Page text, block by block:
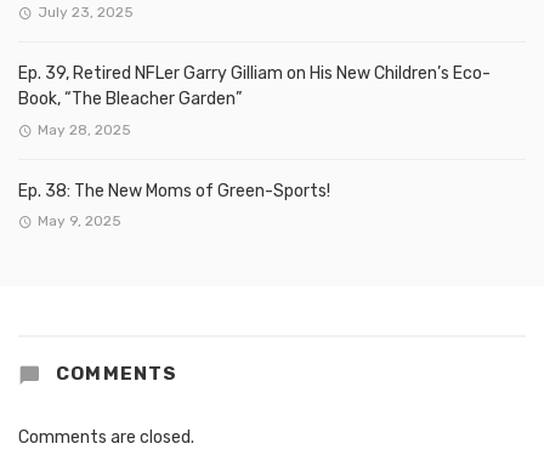
July 23, 2025
Ep. 39, Retired NFLer Garry Gilliam on His New Children’s Eco-
Book, “The Bleacher Garden”
May 28, 2025
Ep. 38: The New Moms of Green-Sports!
May 9, 2025
COMMENTS
Comments are closed.